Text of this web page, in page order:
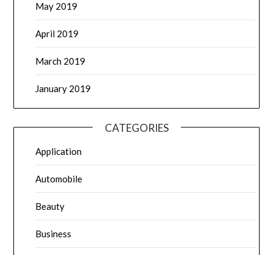
May 2019
April 2019
March 2019
January 2019
CATEGORIES
Application
Automobile
Beauty
Business